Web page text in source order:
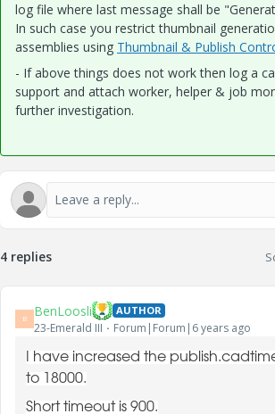
log file where last message shall be
In such case you restrict thumbnail
assemblies using Thumbnail & Publish
- If above things does not work then log a
support and attach worker, helper & job
further investigation.
4 replies
B BenLoosli AUTHOR
23-Emerald III Forum|Forum|6 years ago
I have increased the
to 18000.
Short timeout is 900.